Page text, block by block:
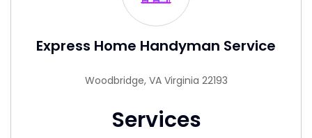
Express Home Handyman Service
Woodbridge, VA Virginia 22193
Services